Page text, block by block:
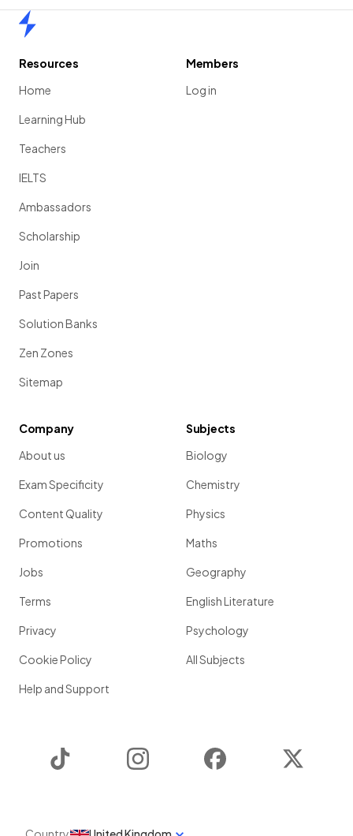
Resources
Home
Learning Hub
Teachers
IELTS
Ambassadors
Scholarship
Join
Past Papers
Solution Banks
Zen Zones
Sitemap
Members
Log in
Company
About us
Exam Specificity
Content Quality
Promotions
Jobs
Terms
Privacy
Cookie Policy
Help and Support
Subjects
Biology
Chemistry
Physics
Maths
Geography
English Literature
Psychology
All Subjects
Instagram Facebook